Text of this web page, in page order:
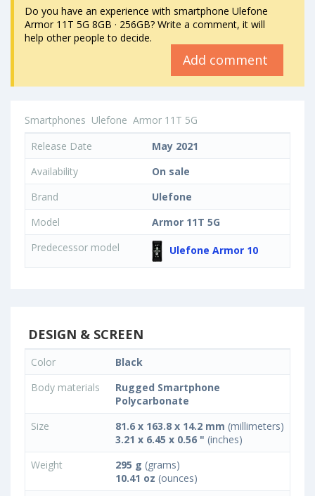
Do you have an experience with smartphone Ulefone
Armor 11T 5G 8GB · 256GB? Write a comment, it will
help other people to decide.
Add comment
Smartphones Ulefone Armor 11T 5G
Release Date
May 2021
Availability
On sale
Brand
Ulefone
Model
Armor 11T 5G
Predecessor model
Ulefone Armor 10
DESIGN & SCREEN
Color
Black
Body materials
Rugged Smartphone
Polycarbonate
Size
81.6 x 163.8 x 14.2 mm (millimeters)
3.21 x 6.45 x 0.56 " (inches)
Weight
295 g (grams)
10.41 oz (ounces)